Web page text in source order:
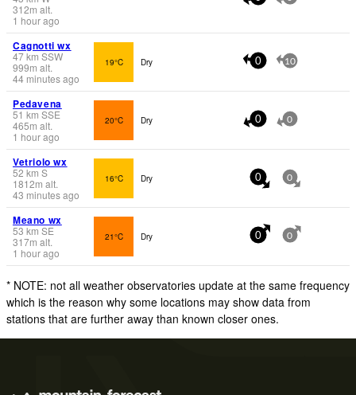
312m alt.
1 hour ago
Cagnotti wx
47km SSW
999m alt.
44 minutes ago
19°C Dry 0 10
Pedavena
51 km SSE
465m alt.
1 hour ago
20°C Dry 0 0
Vetriolo wx
52 km S
1812m alt.
43 minutes ago
16°C Dry 0 0
Meano wx
53 km SE
317m alt.
1 hour ago
21°C Dry 0 0
* NOTE: not all weather observatories update at the same frequency
which is the reason why some locations may show data from
stations that are further away than known closer ones.